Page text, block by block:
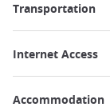
Transportation
Internet Access
Accommodation